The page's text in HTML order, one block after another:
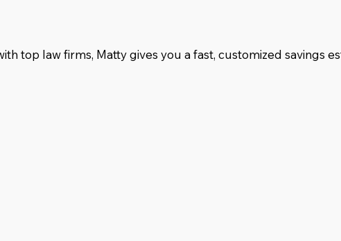
top law firms, Matty gives you a fast, customized savings